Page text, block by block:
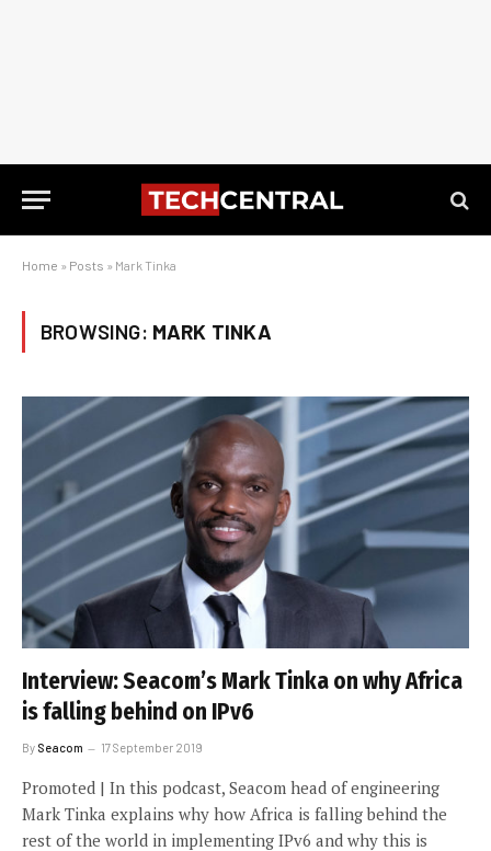
Home » Posts » Mark Tinka
BROWSING: MARK TINKA
Interview: Seacom’s Mark Tinka on why Africa
is falling behind on IPv6
By Seacom 17 September 2019
Promoted | In this podcast, Seacom head of engineering
Mark Tinka explains why how Africa is falling behind the
rest of the world in implementing IPv6 and why this is